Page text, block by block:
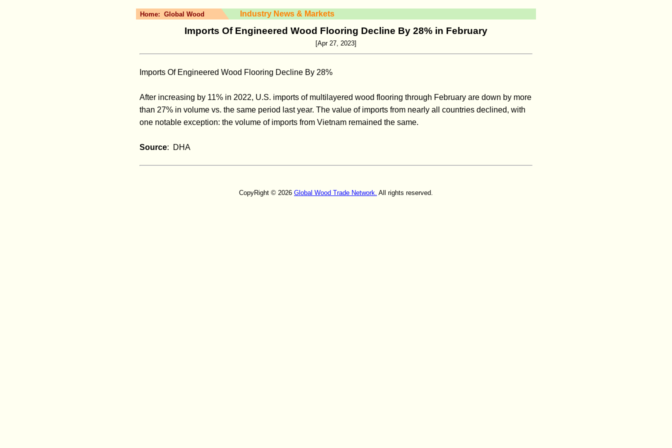
Home: Global Wood Industry News & Markets
Imports Of Engineered Wood Flooring Decline By 28% in February
[Apr 27, 2023]
Imports Of Engineered Wood Flooring Decline By 28%
After increasing by 11% in 2022, U.S. imports of multilayered wood flooring through February are down by more
than 27% in volume vs. the same period last year. The value of imports from nearly all countries declined, with
one notable exception: the volume of imports from Vietnam remained the same.
Source: DHA
CopyRight © 2026 Global Wood Trade Network. All rights reserved.